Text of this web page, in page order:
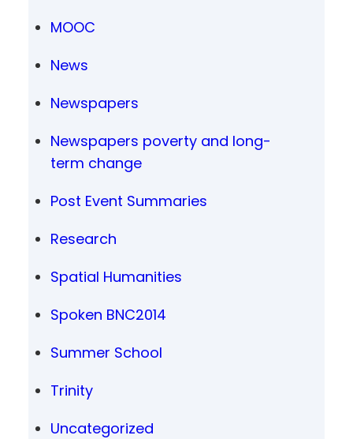
MOOC
News
Newspapers
Newspapers poverty and long-
term change
Post Event Summaries
Research
Spatial Humanities
Spoken BNC2014
Summer School
Trinity
Uncategorized